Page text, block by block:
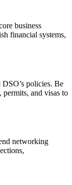
business
financial systems,
policies. Be
and visas to
networking